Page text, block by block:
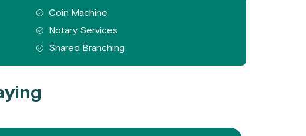
Coin Machine
Notary Services
Shared Branching